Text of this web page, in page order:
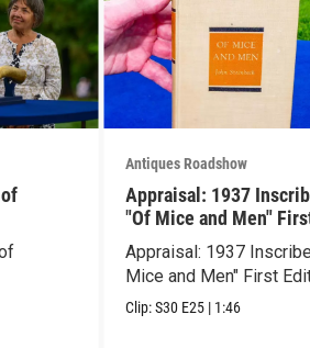
Antiques Roadshow
Appraisal: 1937
"Of Mice and Men"
Edition
Appraisal: 1937
Mice and Men" First
Clip:S30 E25 | 1:46